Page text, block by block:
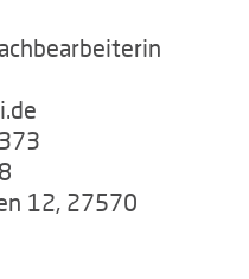
12, 27570